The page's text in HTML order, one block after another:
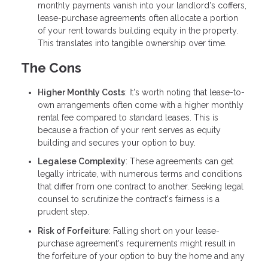
monthly payments vanish into your landlord's coffers,
lease-purchase agreements often allocate a portion
of your rent towards building equity in the property.
This translates into tangible ownership over time.
The Cons
Higher Monthly Costs: It's worth noting that lease-to-
own arrangements often come with a higher monthly
rental fee compared to standard leases. This is
because a fraction of your rent serves as equity
building and secures your option to buy.
Legalese Complexity: These agreements can get
legally intricate, with numerous terms and conditions
that differ from one contract to another. Seeking legal
counsel to scrutinize the contract's fairness is a
prudent step.
Risk of Forfeiture: Falling short on your lease-
purchase agreement's requirements might result in
the forfeiture of your option to buy the home and any